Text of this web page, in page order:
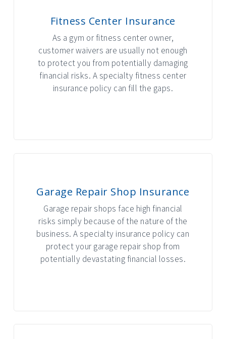
Fitness Center Insurance
As a gym or fitness center owner,
customer waivers are usually not enough
to protect you from potentially damaging
financial risks. A specialty fitness center
insurance policy can fill the gaps.
Garage Repair Shop Insurance
Garage repair shops face high financial
risks simply because of the nature of the
business. A specialty insurance policy can
protect your garage repair shop from
potentially devastating financial losses.